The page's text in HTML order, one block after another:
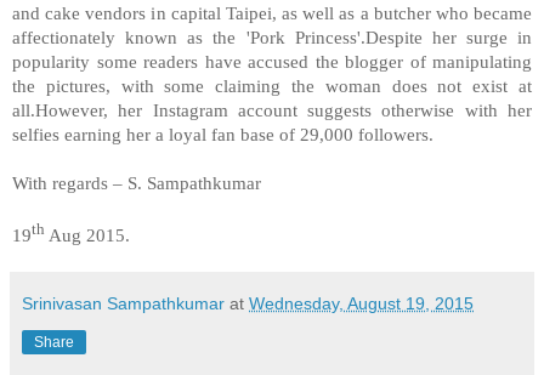
and cake vendors in capital Taipei, as well as a butcher who became
affectionately known as the 'Pork Princess'.Despite her surge in
popularity some readers have accused the blogger of manipulating
the pictures, with some claiming the woman does not exist at
all.However, her Instagram account suggests otherwise with her
selfies earning her a loyal fan base of 29,000 followers.
With regards – S. Sampathkumar
19th Aug 2015.
Srinivasan Sampathkumar at Wednesday, August 19, 2015
Share